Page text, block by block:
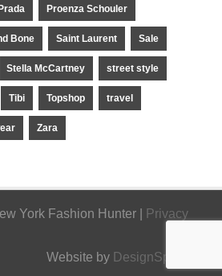
Proenza Schouler
Bone Saint Laurent Sale
Stella McCartney street style
Tibi Topshop travel
Zara
York Fashion Hunter |
Privacy
Website by DesignSpinner